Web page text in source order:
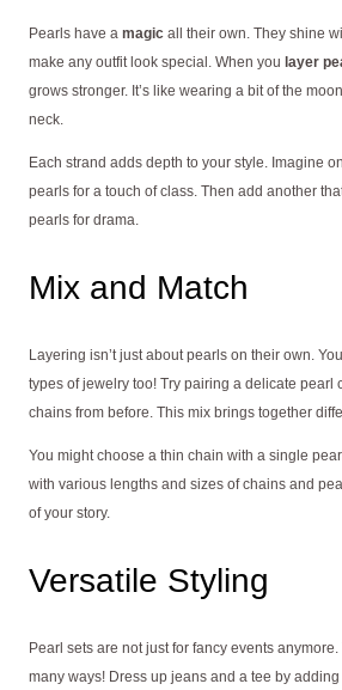
Pearls have a magic all their own. They shine
make any outfit look special. When you layer
grows stronger. It’s like wearing a bit of the
neck.
Each strand adds depth to your style. Imagine
pearls for a touch of class. Then add another
pearls for drama.
Mix and Match
Layering isn’t just about pearls on their own.
types of jewelry too! Try pairing a delicate pearl
chains from before. This mix brings together
You might choose a thin chain with a single
with various lengths and sizes of chains and
of your story.
Versatile Styling
Pearl sets are not just for fancy events
many ways! Dress up jeans and a tee by